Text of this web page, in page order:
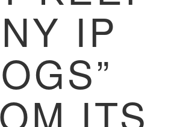
IP
ITS